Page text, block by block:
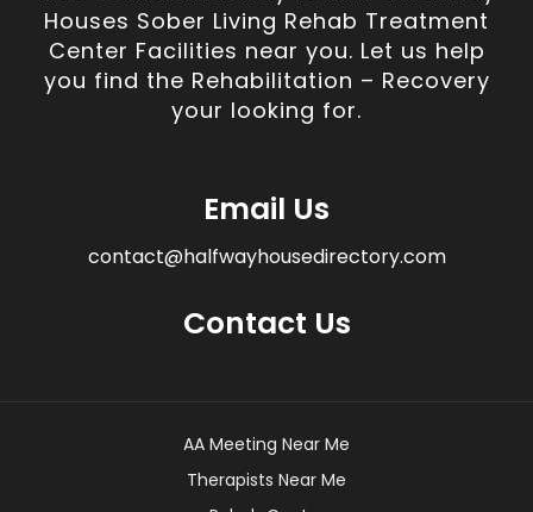
Houses Sober Living Rehab Treatment
Center Facilities near you. Let us help
you find the Rehabilitation – Recovery
your looking for.
Email Us
contact@halfwayhousedirectory.com
Contact Us
AA Meeting Near Me
Therapists Near Me